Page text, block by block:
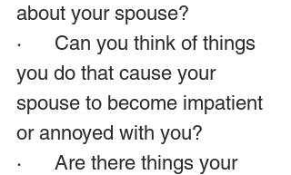
about your spouse?
·      Can you think of things
you do that cause your
spouse to become impatient
or annoyed with you?
·      Are there things your